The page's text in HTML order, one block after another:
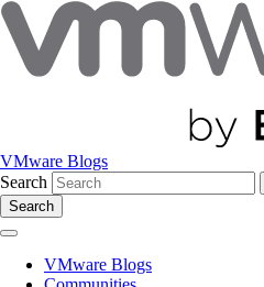
VMware Blogs
Search
Search
VMware Blogs